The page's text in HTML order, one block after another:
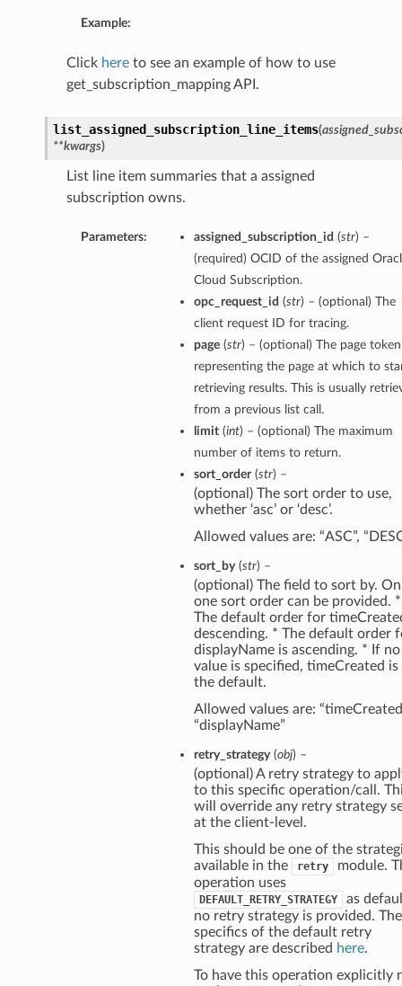
Example:
Click hereto see an example of how to use
get_subscription_mapping API.
list_assigned_subscription_line_items(
**kwargs)
List line item summaries that a assigned
subscription owns.
Parameters: assigned_subscription_id (str) –
(required) OCID of the assigned
Cloud Subscription.
opc_request_id (str) – (optional) The
client request ID for tracing.
page(str) – (optional) The page token
representing the page at which to
retrieving results. This is usually
from a previous list call.
limit(int) – (optional) The maximum
number of items to return.
sort_order(str) –
(optional) The sort order to use,
whether ‘asc’ or ‘desc’.
Allowed values are: “ASC”,
sort_by(str) –
(optional) The field to sort by.
one sort order can be provided. *
The default order for
descending. * The default order
displayName is ascending. * If no
value is specified, timeCreated is
the default.
Allowed values are:
“displayName”
retry_strategy(obj) –
(optional) A retry strategy to
to this specific operation/call.
will override any retry strategy
at the client-level.
This should be one of the
available in the
retry
module.
operation uses
DEFAULT_RETRY_STRATEGY
as
no retry strategy is provided. The
specifics of the default retry
strategy are described here.
To have this operation explicitly